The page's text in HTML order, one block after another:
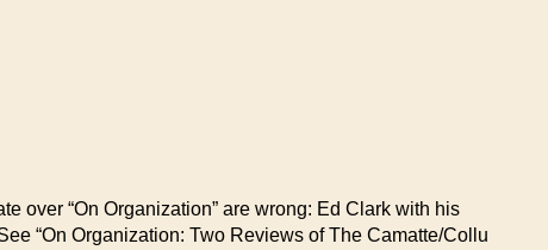
over “On Organization” are wrong: Ed Clark with his
“On Organization: Two Reviews of The Camatte/Collu